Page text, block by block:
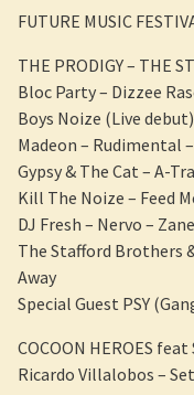
FUTURE MUSIC
THE PRODIGY – THE
Bloc Party – Dizzee
Boys Noize (Live
Madeon – Rudimental
Gypsy & The Cat – A-
Kill The Noize – Feed
DJ Fresh – Nervo –
The Stafford Brothers
Away
Special Guest PSY
COCOON HEROES
Ricardo Villalobos –